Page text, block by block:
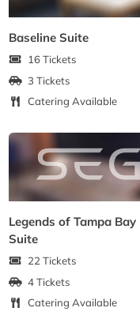
Baseline Suite
16 Tickets
3 Tickets
Catering Available
Legends of Tampa Bay
Suite
22 Tickets
4 Tickets
Catering Available